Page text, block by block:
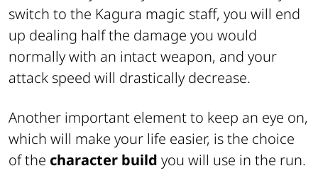
switch to the Kagura magic staff, you will end
up dealing half the damage you would
normally with an intact weapon, and your
attack speed will drastically decrease.
Another important element to keep an eye on,
which will make your life easier, is the choice
of the character build you will use in the run.